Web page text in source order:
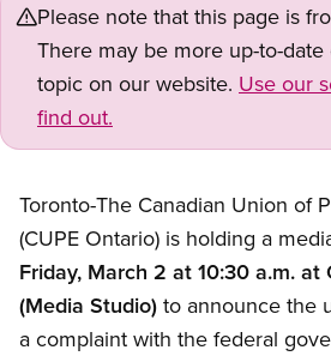
Please note that this page is
There may be more up-to-
topic on our website. Use our
find out.
Toronto-The Canadian Union of
(CUPE Ontario) is holding a
Friday, March 2 at 10:30 a.m. at
(Media Studio) to announce the
a complaint with the federal